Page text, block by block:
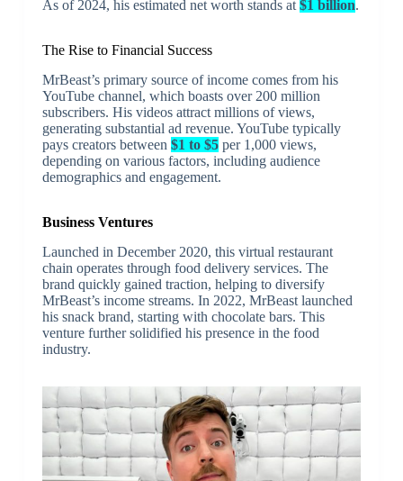
As of 2024, his estimated net worth stands at $1 billion.
The Rise to Financial Success
MrBeast’s primary source of income comes from his
YouTube channel, which boasts over 200 million
subscribers. His videos attract millions of views,
generating substantial ad revenue. YouTube typically
pays creators between $1 to $5per 1,000 views,
depending on various factors, including audience
demographics and engagement.
Business Ventures
Launched in December 2020, this virtual restaurant
chain operates through food delivery services. The
brand quickly gained traction, helping to diversify
MrBeast’s income streams. In 2022, MrBeast launched
his snack brand, starting with chocolate bars. This
venture further solidified his presence in the food
industry.